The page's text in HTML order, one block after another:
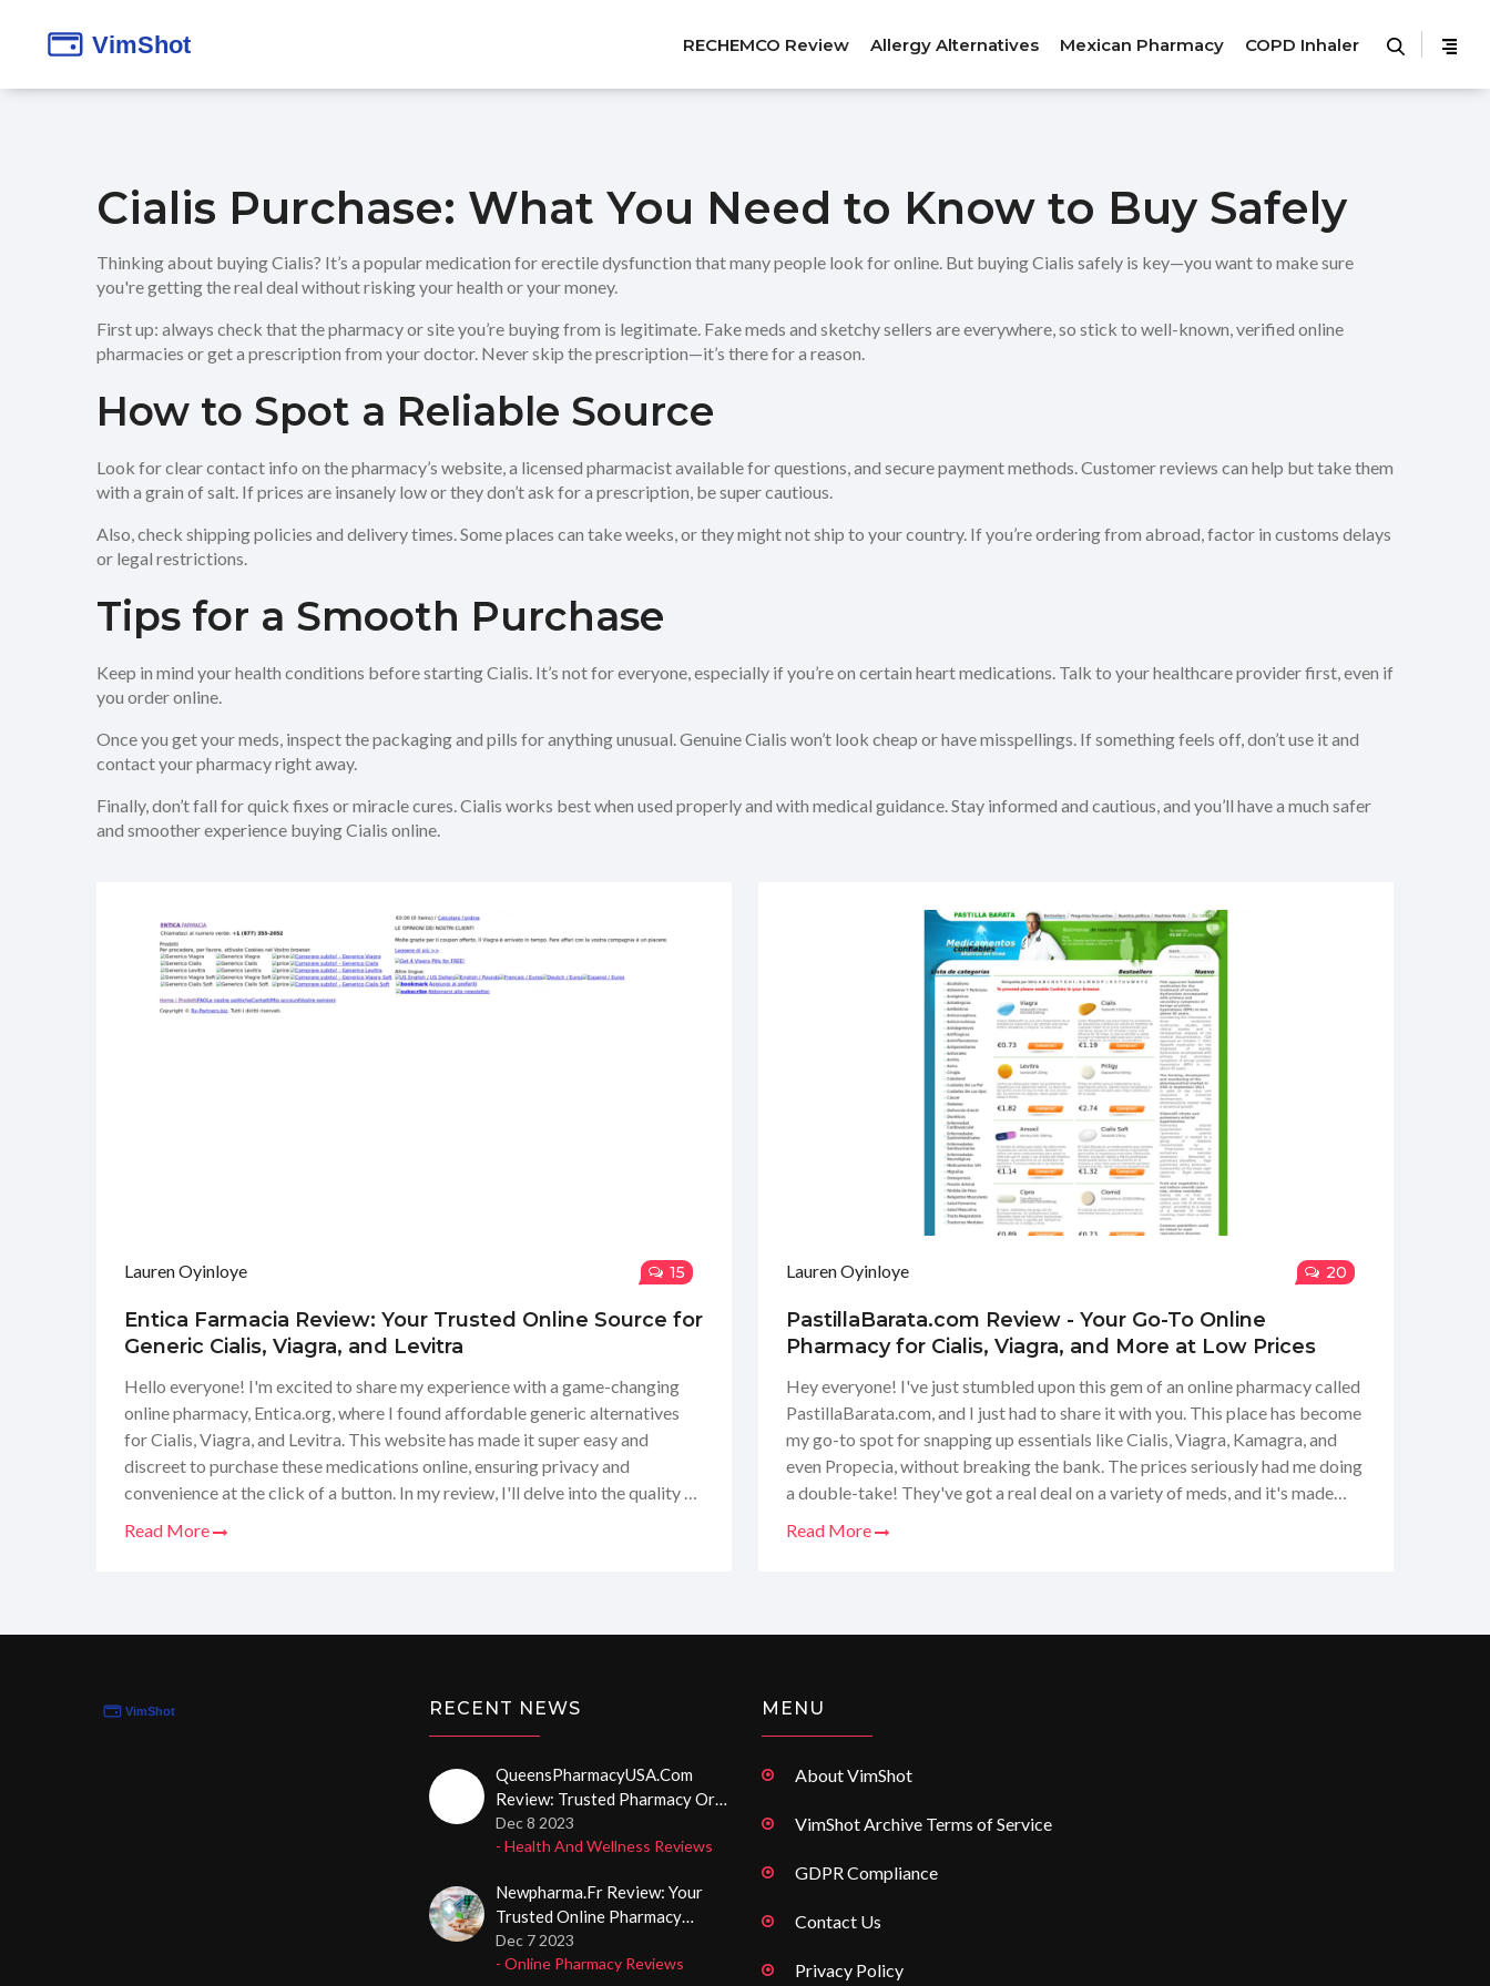
RECHEMCO Review Allergy Alternatives Mexican Pharmacy COPD Inhaler
Cialis Purchase: What You Need to Know to Buy Safely
Thinking about buying Cialis? It’s a popular medication for erectile dysfunction that many people look for online. But buying Cialis safely is key—you want to make sure
you're getting the real deal without risking your health or your money.
First up: always check that the pharmacy or site you’re buying from is legitimate. Fake meds and sketchy sellers are everywhere, so stick to well-known, verified online
pharmacies or get a prescription from your doctor. Never skip the prescription—it’s there for a reason.
How to Spot a Reliable Source
Look for clear contact info on the pharmacy’s website, a licensed pharmacist available for questions, and secure payment methods. Customer reviews can help but take them
with a grain of salt. If prices are insanely low or they don’t ask for a prescription, be super cautious.
Also, check shipping policies and delivery times. Some places can take weeks, or they might not ship to your country. If you’re ordering from abroad, factor in customs delays
or legal restrictions.
Tips for a Smooth Purchase
Keep in mind your health conditions before starting Cialis. It’s not for everyone, especially if you’re on certain heart medications. Talk to your healthcare provider first, even if
you order online.
Once you get your meds, inspect the packaging and pills for anything unusual. Genuine Cialis won’t look cheap or have misspellings. If something feels off, don’t use it and
contact your pharmacy right away.
Finally, don’t fall for quick fixes or miracle cures. Cialis works best when used properly and with medical guidance. Stay informed and cautious, and you’ll have a much safer
and smoother experience buying Cialis online.
Lauren Oyinloye 15
Entica Farmacia Review: Your Trusted Online Source for
Generic Cialis, Viagra, and Levitra
Hello everyone! I'm excited to share my experience with a game-changing
online pharmacy, Entica.org, where I found affordable generic alternatives
for Cialis, Viagra, and Levitra. This website has made it super easy and
discreet to purchase these medications online, ensuring privacy and
convenience at the click of a button. In my review, I'll delve into the quality of
Read More
Lauren Oyinloye 20
PastillaBarata.com Review - Your Go-To Online
Pharmacy for Cialis, Viagra, and More at Low Prices
Hey everyone! I've just stumbled upon this gem of an online pharmacy called
PastillaBarata.com, and I just had to share it with you. This place has become
my go-to spot for snapping up essentials like Cialis, Viagra, Kamagra, and
even Propecia, without breaking the bank. The prices seriously had me doing
a double-take! They've got a real deal on a variety of meds, and it's made
Read More
RECENT NEWS
QueensPharmacyUSA.com
Review: Trusted Pharmacy Or
Not? A Deep Dive Into Online
Medication Shopping
Dec 8 2023
- Health And Wellness Reviews
Newpharma.fr Review: Your
Trusted Online Pharmacy
Experience
Dec 7 2023
- Online Pharmacy Reviews
MENU
About VimShot
VimShot Archive Terms of Service
GDPR Compliance
Contact Us
Privacy Policy